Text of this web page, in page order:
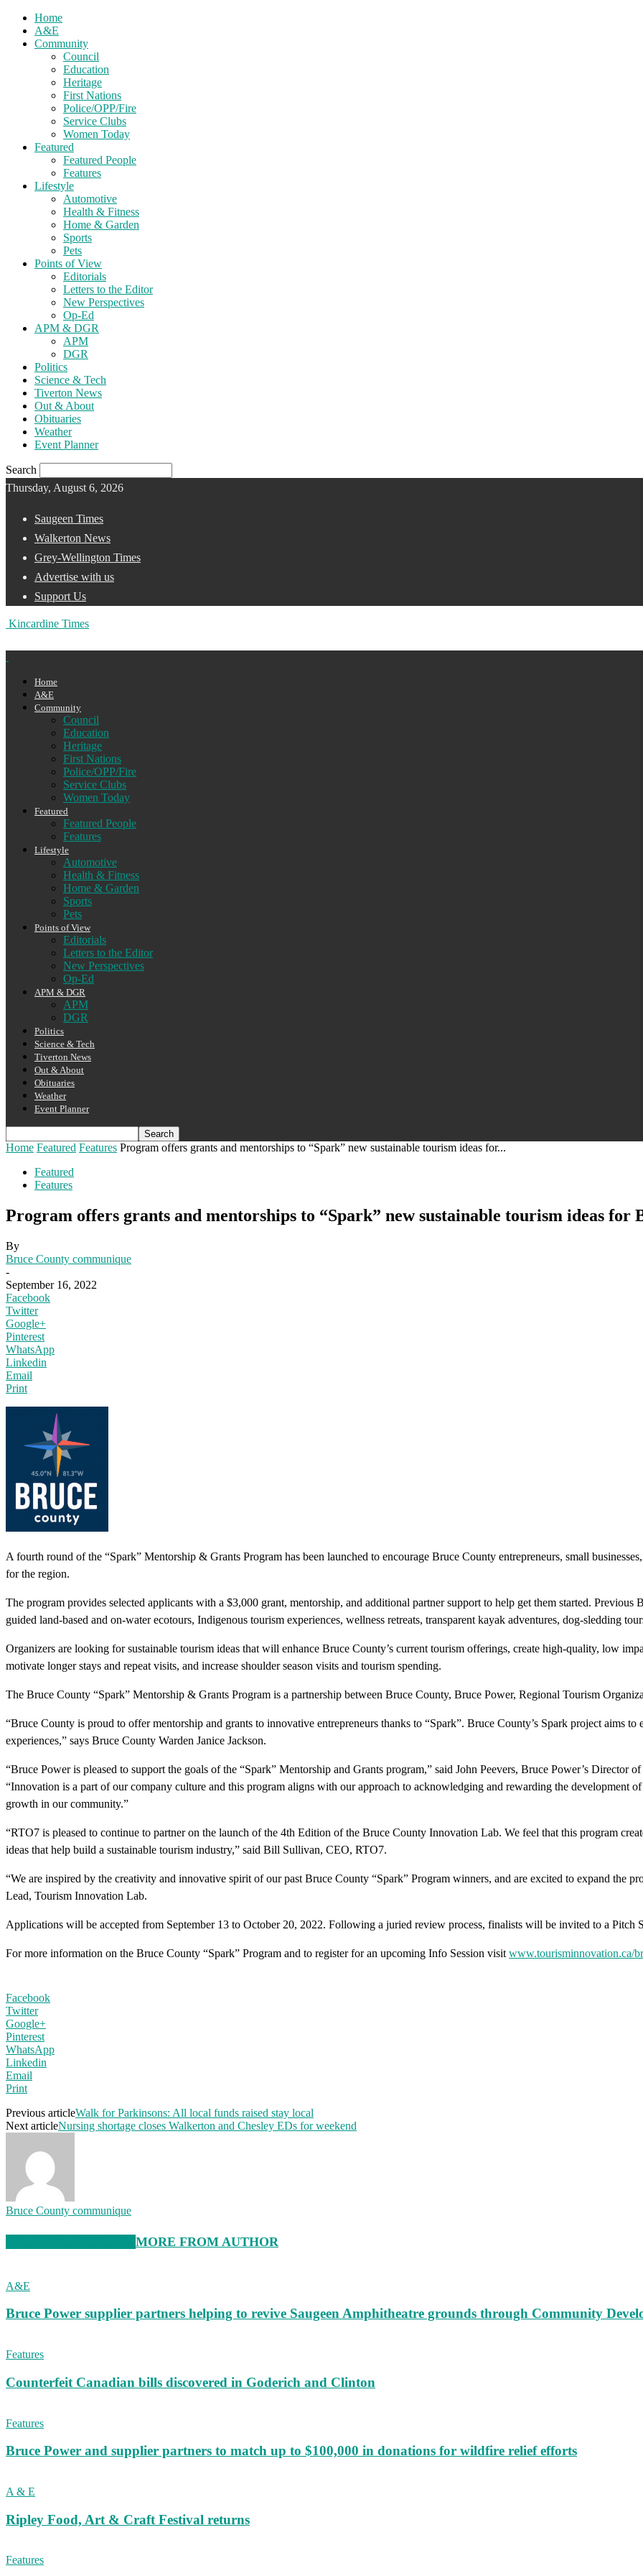
Home
A&E
Community
Council
Education
Heritage
First Nations
Police/OPP/Fire
Service Clubs
Women Today
Featured
Featured People
Features
Lifestyle
Automotive
Health & Fitness
Home & Garden
Sports
Pets
Points of View
Editorials
Letters to the Editor
New Perspectives
Op-Ed
APM & DGR
APM
DGR
Politics
Science & Tech
Tiverton News
Out & About
Obituaries
Weather
Event Planner
Search
Thursday, August 6, 2026
Saugeen Times
Walkerton News
Grey-Wellington Times
Advertise with us
Support Us
Kincardine Times
Home
A&E
Community
Council
Education
Heritage
First Nations
Police/OPP/Fire
Service Clubs
Women Today
Featured
Featured People
Features
Lifestyle
Automotive
Health & Fitness
Home & Garden
Sports
Pets
Points of View
Editorials
Letters to the Editor
New Perspectives
Op-Ed
APM & DGR
APM
DGR
Politics
Science & Tech
Tiverton News
Out & About
Obituaries
Weather
Event Planner
Home Featured Features Program offers grants and mentorships to “Spark” new sustainable tourism ideas for...
Featured
Features
Program offers grants and mentorships to “Spark” new sustainable tourism ideas for
By
Bruce County communique
-
September 16, 2022
Facebook
Twitter
Google+
Pinterest
WhatsApp
Linkedin
Email
Print
A fourth round of the “Spark” Mentorship & Grants Program has been launched to encourage Bruce County entrepreneurs, small
for the region.
The program provides selected applicants with a $3,000 grant, mentorship, and additional partner support to help get them started.
guided land-based and on-water ecotours, Indigenous tourism experiences, wellness retreats, transparent kayak adventures, dog-sledding
Organizers are looking for sustainable tourism ideas that will enhance Bruce County’s current tourism offerings, create high-quality, low
motivate longer stays and repeat visits, and increase shoulder season visits and tourism spending.
The Bruce County “Spark” Mentorship & Grants Program is a partnership between Bruce County, Bruce Power, Regional Tourism
“Bruce County is proud to offer mentorship and grants to innovative entrepreneurs thanks to “Spark”. Bruce County’s Spark project aims
experiences,” says Bruce County Warden Janice Jackson.
“Bruce Power is pleased to support the goals of the “Spark” Mentorship and Grants program,” said John Peevers, Bruce Power’s
“Innovation is a part of our company culture and this program aligns with our approach to acknowledging and rewarding the development
growth in our community.”
“RTO7 is pleased to continue to partner on the launch of the 4th Edition of the Bruce County Innovation Lab. We feel that this program
ideas that help build a sustainable tourism industry,” said Bill Sullivan, CEO, RTO7.
“We are inspired by the creativity and innovative spirit of our past Bruce County “Spark” Program winners, and are excited to expand the
Lead, Tourism Innovation Lab.
Applications will be accepted from September 13 to October 20, 2022. Following a juried review process, finalists will be invited to a Pitch
For more information on the Bruce County “Spark” Program and to register for an upcoming Info Session visit www.tourisminnovation.ca/
Facebook
Twitter
Google+
Pinterest
WhatsApp
Linkedin
Email
Print
Previous articleWalk for Parkinsons: All local funds raised stay local
Next articleNursing shortage closes Walkerton and Chesley EDs for weekend
Bruce County communique
MORE FROM AUTHOR
A&E
Bruce Power supplier partners helping to revive Saugeen Amphitheatre grounds through Community
Features
Counterfeit Canadian bills discovered in Goderich and Clinton
Features
Bruce Power and supplier partners to match up to $100,000 in donations for wildfire relief efforts
A & E
Ripley Food, Art & Craft Festival returns
Features